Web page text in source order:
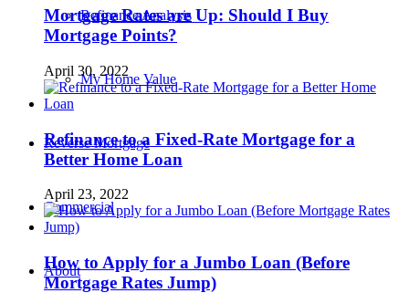
Refinance Analysis
My Home Value
Reverse Mortgage
Commercial
About
Mortgage Rates are Up: Should I Buy
Mortgage Points?
April 30, 2022
Refinance to a Fixed-Rate Mortgage for a
Better Home Loan
April 23, 2022
How to Apply for a Jumbo Loan (Before
Mortgage Rates Jump)